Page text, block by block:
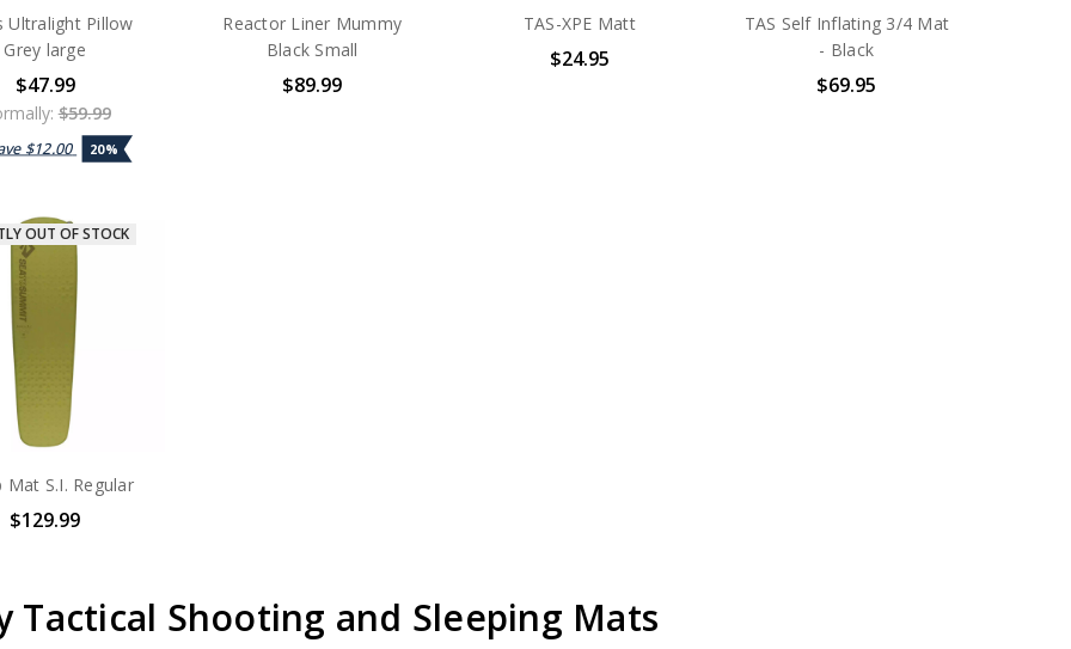
Ultralight Pillow
Grey large
$47.99
$59.99
$12.00 20%
Reactor Liner Mummy
Black Small
$89.99
TAS-XPE Matt
$24.95
TAS Self Inflating 3/4 Mat
- Black
$69.95
OUT OF STOCK
Mat S.I. Regular
$129.99
Tactical Shooting and Sleeping Mats